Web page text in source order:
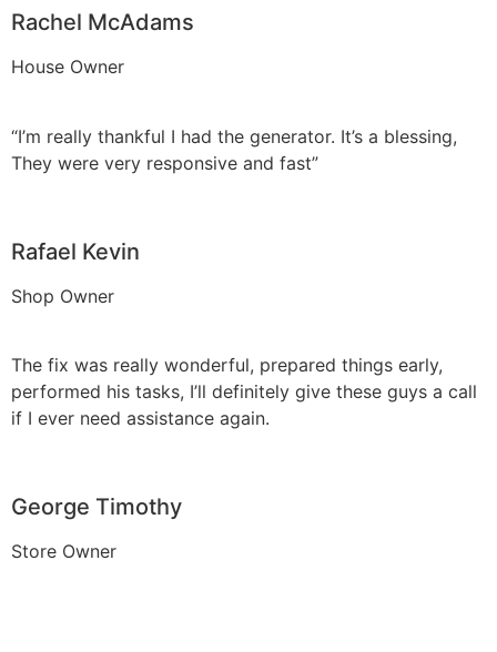
Rachel McAdams
House Owner
“I’m really thankful I had the generator. It’s a blessing,
They were very responsive and fast”
Rafael Kevin
Shop Owner
The fix was really wonderful, prepared things early,
performed his tasks, I’ll definitely give these guys a call
if I ever need assistance again.
George Timothy
Store Owner